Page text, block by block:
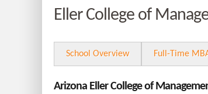
Eller College of
School Overview Full-Time
Arizona Eller College of